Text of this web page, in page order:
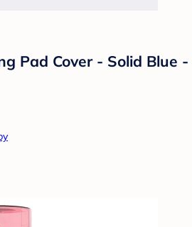
Pad Cover - Solid Blue -